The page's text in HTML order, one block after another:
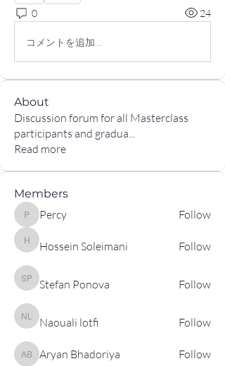
0 24
コメントを追加…
About
Discussion forum for all Masterclass
participants and gradua...
Read more
Members
PercyPercy Follow
Hossein Soleimani
Hossein Soleimani Follow
Stefan Ponova
Stefan Ponova Follow
Naouali lotfi
Naouali lotfi Follow
Aryan Bhadoriya
Aryan Bhadoriya
Follow